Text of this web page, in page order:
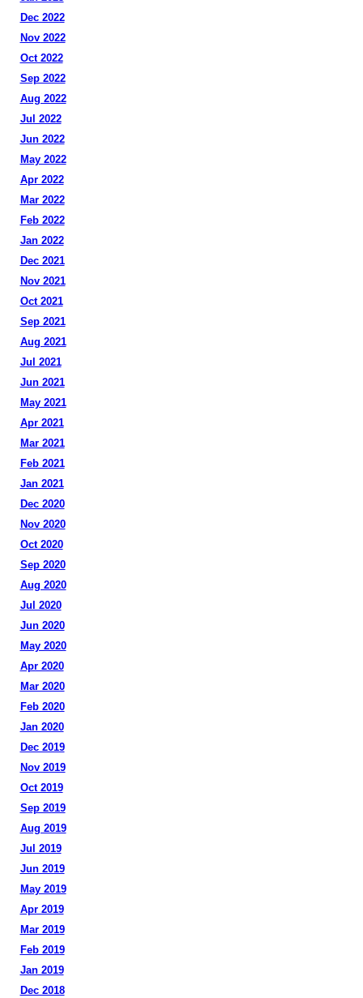
Dec 2022
Nov 2022
Oct 2022
Sep 2022
Aug 2022
Jul 2022
Jun 2022
May 2022
Apr 2022
Mar 2022
Feb 2022
Jan 2022
Dec 2021
Nov 2021
Oct 2021
Sep 2021
Aug 2021
Jul 2021
Jun 2021
May 2021
Apr 2021
Mar 2021
Feb 2021
Jan 2021
Dec 2020
Nov 2020
Oct 2020
Sep 2020
Aug 2020
Jul 2020
Jun 2020
May 2020
Apr 2020
Mar 2020
Feb 2020
Jan 2020
Dec 2019
Nov 2019
Oct 2019
Sep 2019
Aug 2019
Jul 2019
Jun 2019
May 2019
Apr 2019
Mar 2019
Feb 2019
Jan 2019
Dec 2018